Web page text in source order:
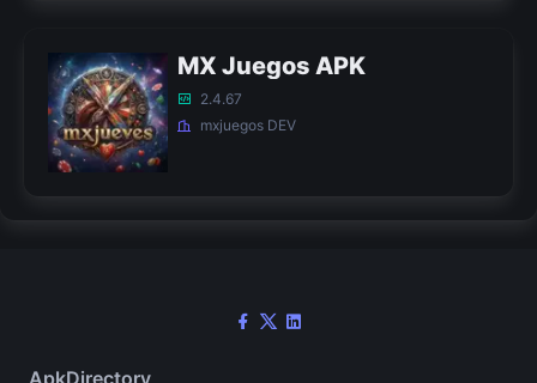
MX Juegos APK
2.4.67
mxjuegos DEV
ApkDirectory